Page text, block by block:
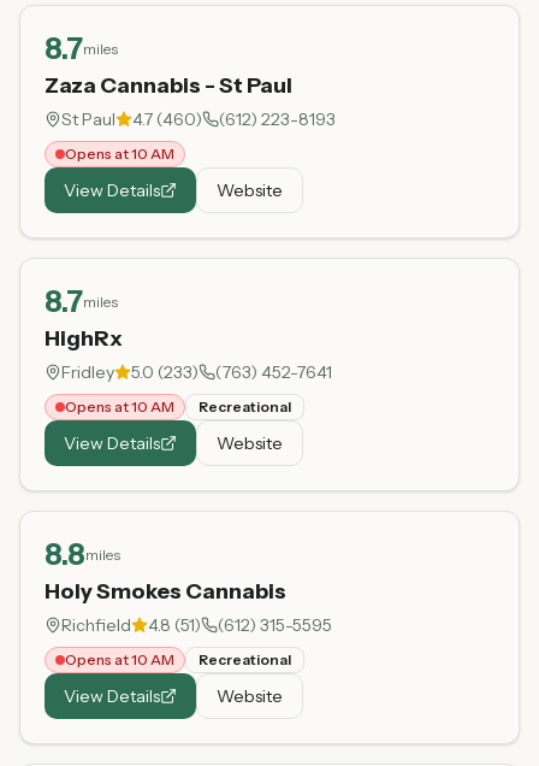
8.7miles
Zaza Cannabis - St Paul
St Paul 4.7 (460) (612) 223-8193
Opens at 10 AM
View Details Website
8.7miles
HighRx
Fridley 5.0 (233) (763) 452-7641
Opens at 10 AM Recreational
View Details Website
8.8miles
Holy Smokes Cannabis
Richfield 4.8 (51) (612) 315-5595
Opens at 10 AM Recreational
View Details Website